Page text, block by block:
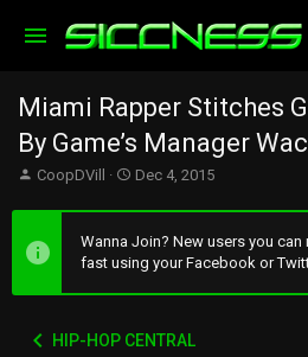
Miami Rapper Stitches
By Game’s Manager
T
e
a
a
CoopDVill
S
a
r
t
e
Dec 4, 2015
Wanna Join? New users you
fast using your Facebook or
HIP-HOP CENTRAL